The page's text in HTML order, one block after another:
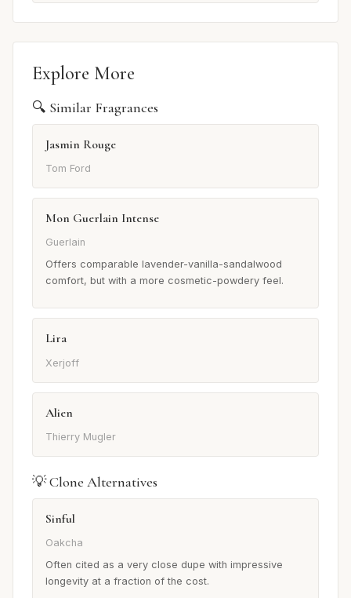
Explore More
🔍 Similar Fragrances
Jasmin Rouge
Tom Ford
Mon Guerlain Intense
Guerlain
Offers comparable lavender-vanilla-sandalwood
comfort, but with a more cosmetic-powdery feel.
Lira
Xerjoff
Alien
Thierry Mugler
💡 Clone Alternatives
Sinful
Oakcha
Often cited as a very close dupe with impressive
longevity at a fraction of the cost.